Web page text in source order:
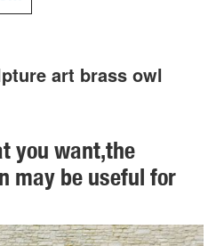
art brass owl
Garden in Outdoor Statues
Statue , Garden ... Screech Owl
| Outdoor Statues
you want,the
may be useful for